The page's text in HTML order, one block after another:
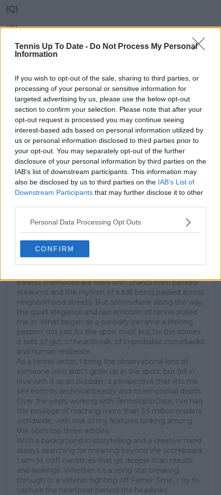
Tennis Up To Date - Do Not Process My Personal
Information
If you wish to opt-out of the sale, sharing to third parties, or
processing of your personal or sensitive information for
targeted advertising by us, please use the below opt-out
section to confirm your selection. Please note that after your
opt-out request is processed you may continue seeing
interest-based ads based on personal information utilized by
us or personal information disclosed to third parties prior to
your opt-out. You may separately opt-out of the further
disclosure of your personal information by third parties on the
IAB’s list of downstream participants. This information may
also be disclosed by us to third parties on the IAB’s List of
Downstream Participants that may further disclose it to other
Personal Data Processing Opt Outs
CONFIRM
(Q)
(Q)
(Q)
(Q)
(Q)
Subscribe to our Newsletter
Unlock your ultimate tennis experience—
subscribe today for exclusive access to top
stories.
Arthur Ajayi
earliest memories are filled with chants from packed
stadiums and the rhythm of a ball being passed across
neighborhood streets. But somewhere along the way,
the quiet elegance and raw emotion of tennis pulled
me in. What began as a curiosity became a lifelong
passion; not just for the sport itself, but for the stories
it tells: of grit, of heartbreak, of improbable comebacks
and human resilience.
As a tennis writer, I bring the observational lens of
someone who didn’t grow up in the sport, but fell in
love with it as an outsider; a perspective that lets me
see both its technical beauty and its emotional depth.
Over the years working with TennisUpToDate, I’ve had
the privilege of reaching more than 3.5 million readers
worldwide, with one of my features ranking among
the site’s top three articles.
With a background in storytelling and a creative mind
always searching for meaning beyond the scoreboard,
I aim to craft narratives that go deeper than results
and rankings. Whether it’s a rising star breaking
through or a veteran fighting off Father Time, I try to
capture the heartbeat behind the headlines.